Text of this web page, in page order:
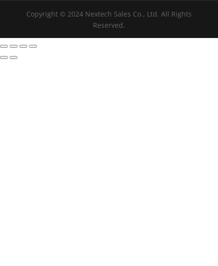
Copyright © 2024 Nextech Sales Co., Ltd. All Rights
Reserved.